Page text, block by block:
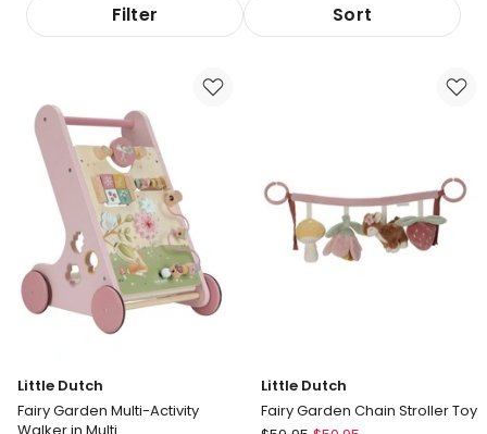
Filter Sort
Little Dutch
Fairy Garden Multi-Activity
Walker in Multi
Little Dutch
Fairy Garden Chain Stroller Toy